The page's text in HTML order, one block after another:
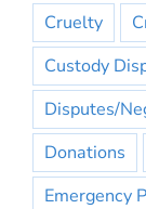
Cruelty
Custody
Disputes/
Donations
Emergency